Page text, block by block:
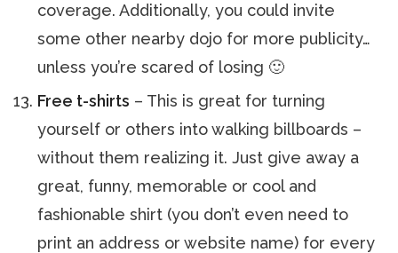
coverage. Additionally, you could invite
some other nearby dojo for more publicity…
unless you’re scared of losing 🙂
Free t-shirts – This is great for turning
yourself or others into walking billboards –
without them realizing it. Just give away a
great, funny, memorable or cool and
fashionable shirt (you don’t even need to
print an address or website name) for every